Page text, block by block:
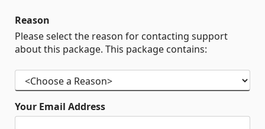
Reason
Please select the reason for contacting support
about this package. This package contains:
Your Email Address